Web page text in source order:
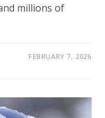
millions of
FEBRUARY 7, 2026